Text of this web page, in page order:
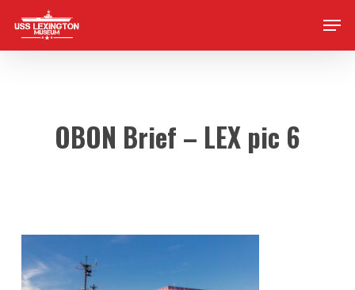
main
Menu
OBON Brief – LEX pic 6